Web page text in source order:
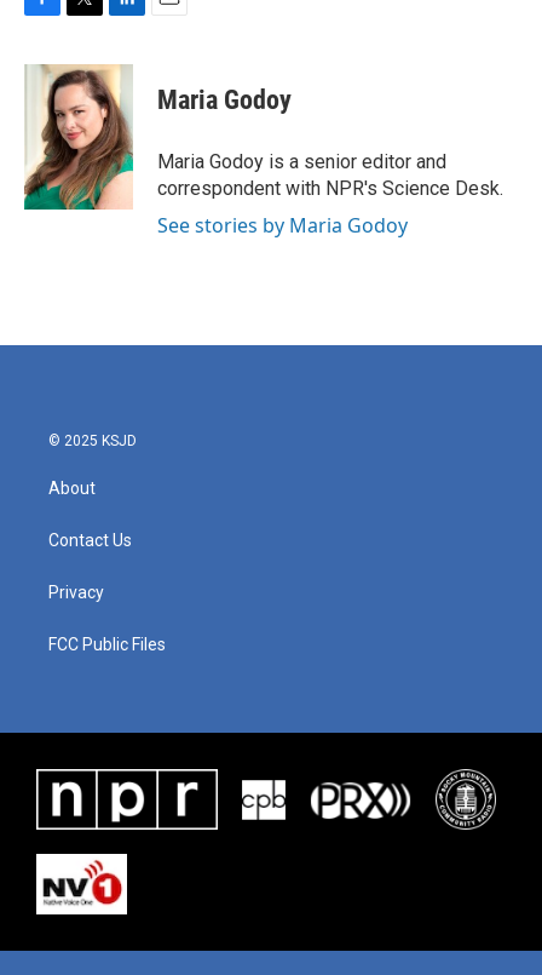
c
k
i
t
t
e
r
n
k
e
d
I
n
Maria Godoy
Maria Godoy is a senior editor and
correspondent with NPR's Science Desk.
See stories by Maria Godoy
© 2025 KSJD
About
Contact Us
Privacy
FCC Public Files